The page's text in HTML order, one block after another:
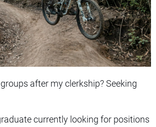
after my clerkship? Seeking
currently looking for positions